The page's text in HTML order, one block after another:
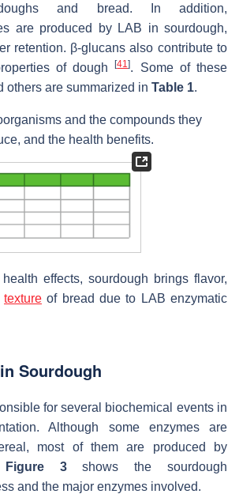
and bread. In addition,
are produced by LAB in sourdough,
retention. β-glucans also contribute to
of dough[41]. Some of these
others are summarized in Table 1.
and the compounds they
and the health benefits.
effects, sourdough brings flavor,
texture of bread due to LAB enzymatic
Sourdough
for several biochemical events in
Although some enzymes are
most of them are produced by
Figure 3shows the sourdough
and the major enzymes involved.